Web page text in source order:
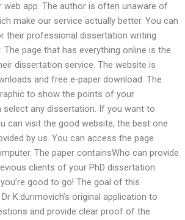
web app. The author is often unaware of
make our service actually better. You can
their professional dissertation writing
page that has everything online is the
dissertation service. The website is
and free e-paper download. The
to show the points of your
select any dissertation. If you want to
can visit the good website, the best one
by us. You can access the page
The paper containsWho can provide
clients of your PhD dissertation
good to go! The goal of this
K.durimovich’s original application to
and provide clear proof of the